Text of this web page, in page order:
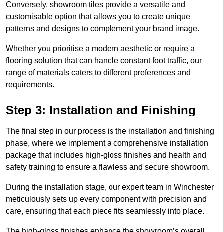
Conversely, showroom tiles provide a versatile and
customisable option that allows you to create unique
patterns and designs to complement your brand image.
Whether you prioritise a modern aesthetic or require a
flooring solution that can handle constant foot traffic, our
range of materials caters to different preferences and
requirements.
Step 3: Installation and Finishing
The final step in our process is the installation and finishing
phase, where we implement a comprehensive installation
package that includes high-gloss finishes and health and
safety training to ensure a flawless and secure showroom.
During the installation stage, our expert team in Winchester
meticulously sets up every component with precision and
care, ensuring that each piece fits seamlessly into place.